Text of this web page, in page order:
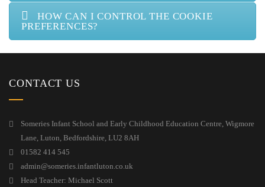
HOW CAN I CONTROL THE COOKIE
PREFERENCES?
CONTACT US
Someries Infant School and Early Childhood Education Centre, Wigmore
Lane, Luton, Bedfordshire, LU2 8AH
01582 414 545
admin@someries.infantluton.co.uk
Head Teacher: Michael Scott